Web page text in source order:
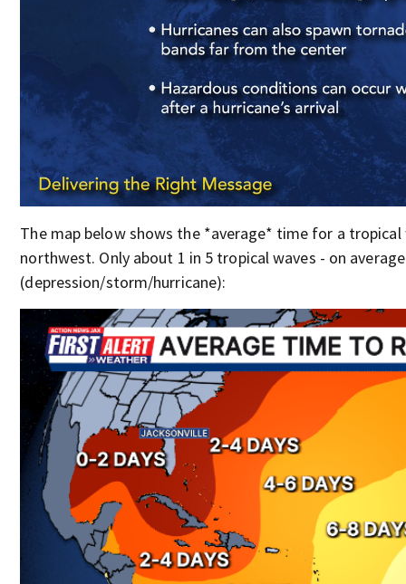
The map below shows the *average* time for a
northwest. Only about 1 in 5 tropical waves - on
(depression/storm/hurricane):